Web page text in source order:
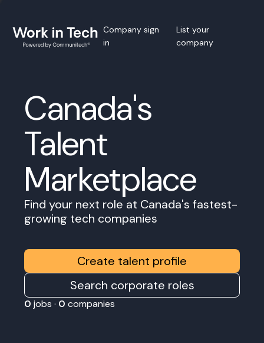
Company sign
in
List your
company
Canada's
Talent
Marketplace
Find your next role at Canada's fastest-
growing tech companies
Create talent profile
Search corporate roles
0 jobs · 0 companies